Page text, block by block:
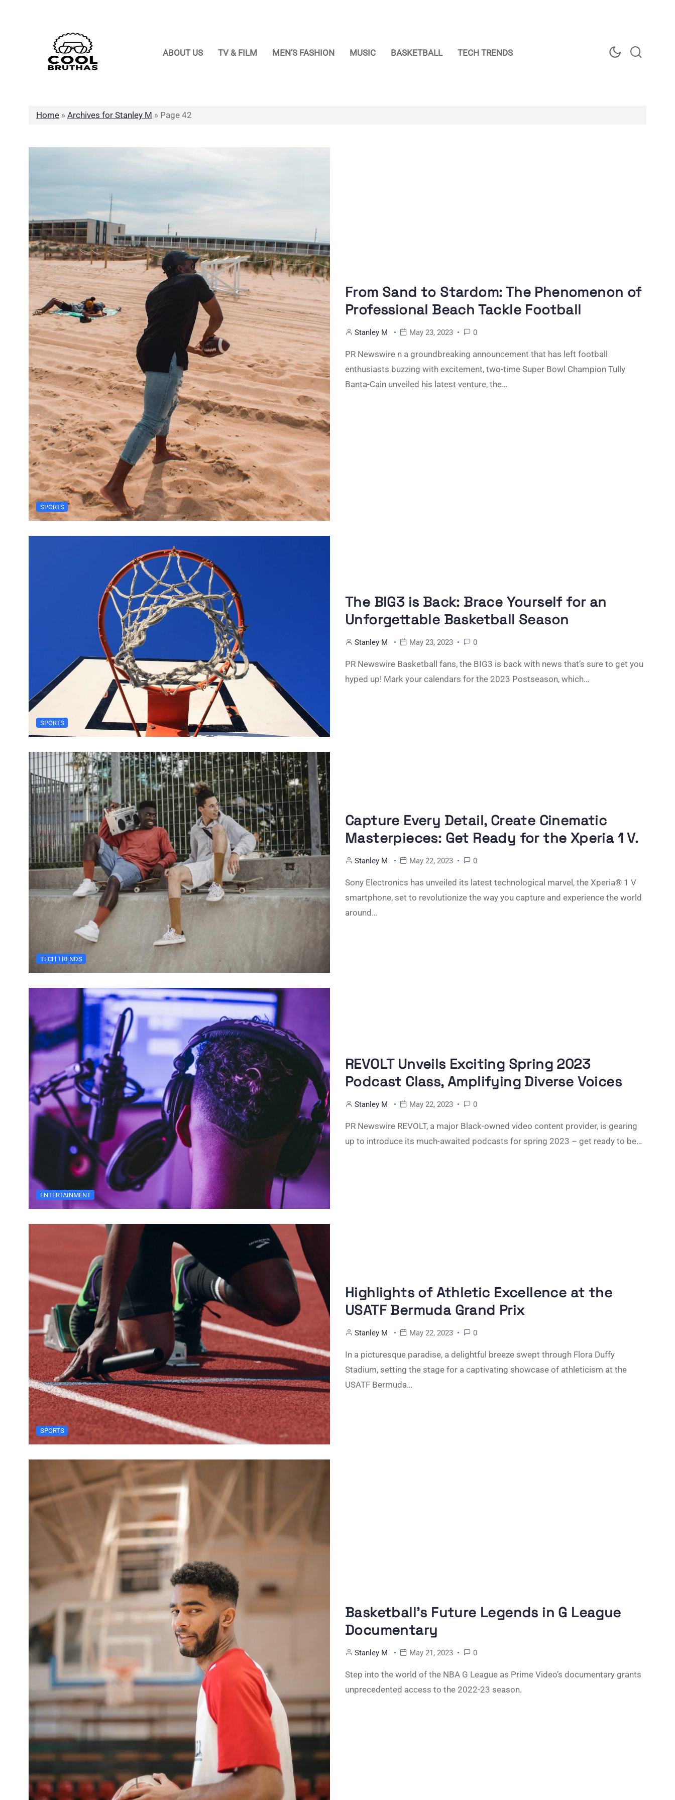
ABOUT US
TV & FILM MEN’S FASHION MUSIC BASKETBALL TECH TRENDS
Home » Archives for Stanley M » Page 42
SPORTS
From Sand to Stardom: The Phenomenon of
Professional Beach Tackle Football
Stanley M May 23, 2023 0
PR Newswire n a groundbreaking announcement that has left football
enthusiasts buzzing with excitement, two-time Super Bowl Champion Tully
Banta-Cain unveiled his latest venture, the…
SPORTS
The BIG3 is Back: Brace Yourself for an
Unforgettable Basketball Season
Stanley M May 23, 2023 0
PR Newswire Basketball fans, the BIG3 is back with news that’s sure to get you
hyped up! Mark your calendars for the 2023 Postseason, which…
TECH TRENDS
Capture Every Detail, Create Cinematic
Masterpieces: Get Ready for the Xperia 1 V.
Stanley M May 22, 2023 0
Sony Electronics has unveiled its latest technological marvel, the Xperia® 1 V
smartphone, set to revolutionize the way you capture and experience the world
around…
ENTERTAINMENT
REVOLT Unveils Exciting Spring 2023
Podcast Class, Amplifying Diverse Voices
Stanley M May 22, 2023 0
PR Newswire REVOLT, a major Black-owned video content provider, is gearing
up to introduce its much-awaited podcasts for spring 2023 – get ready to be…
SPORTS
Highlights of Athletic Excellence at the
USATF Bermuda Grand Prix
Stanley M May 22, 2023 0
In a picturesque paradise, a delightful breeze swept through Flora Duffy
Stadium, setting the stage for a captivating showcase of athleticism at the
USATF Bermuda…
Basketball’s Future Legends in G League
Documentary
Stanley M May 21, 2023 0
Step into the world of the NBA G League as Prime Video’s documentary grants
unprecedented access to the 2022-23 season.